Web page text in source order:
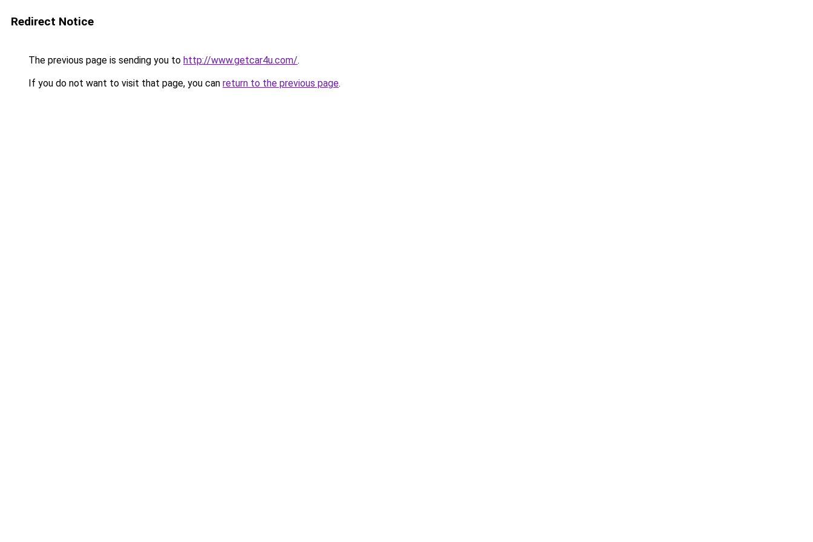
Redirect Notice
The previous page is sending you to http://www.getcar4u.com/.
If you do not want to visit that page, you can return to the previous page.